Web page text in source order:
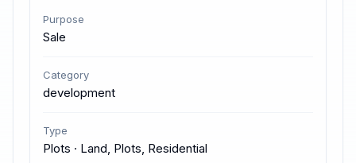
Purpose
Sale
Category
development
Type
Plots · Land, Plots, Residential